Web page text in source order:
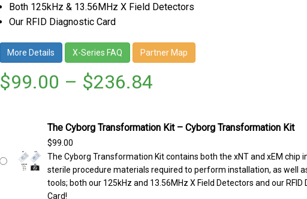
Both 125kHz & 13.56MHz X Field Detectors
Our RFID Diagnostic Card
More Details X-Series FAQ Partner Map
$99.00 – $236.84
The Cyborg Transformation Kit – Cyborg Transformation Kit
$99.00
The Cyborg Transformation Kit contains both the xNT and xEM chip
sterile procedure materials required to perform installation, as well
tools; both our 125kHz and 13.56MHz X Field Detectors and our RFID
Card!